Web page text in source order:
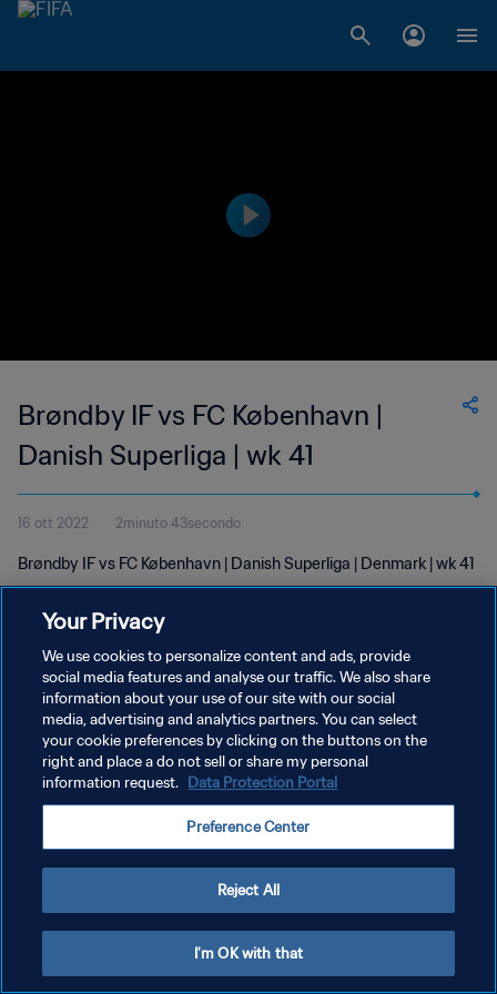
Brøndby IF vs FC København |
Danish Superliga | wk 41
16 ott 2022 2minuto 43secondo
Brøndby IF vs FC København | Danish Superliga | Denmark | wk 41
PRIVACY POLICY
TERMINI DI SERVIZIO
GESTISCI LE TUE PREFERENZE PER I COOKIES
Your Privacy
We use cookies to personalize content and ads, provide
social media features and analyse our traffic. We also share
information about your use of our site with our social
media, advertising and analytics partners. You can select
your cookie preferences by clicking on the buttons on the
right and place a do not sell or share my personal
information request. Data Protection Portal
Preference Center
Reject All
I'm OK with that